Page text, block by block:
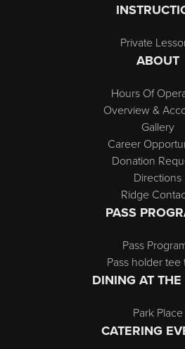
Private
ABOUT
Hours Of
Overview &
Gallery
Career
Donation
Directions
Ridge
PASS
Pass
Pass holder tee
DINING AT THE
Park Place
CATERING